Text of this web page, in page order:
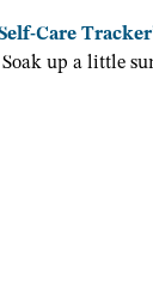
Care
up a little